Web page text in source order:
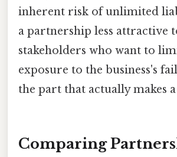
inherent risk of unlimited
a partnership less attractive
stakeholders who want to
exposure to the business's
the part that actually makes
Comparing